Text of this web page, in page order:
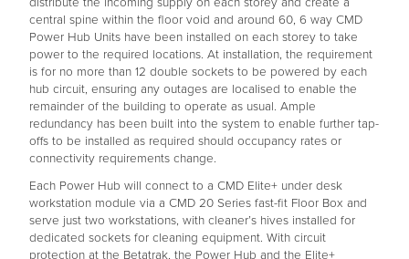
distribute the incoming supply on each storey and create a
central spine within the floor void and around 60, 6 way CMD
Power Hub Units have been installed on each storey to take
power to the required locations. At installation, the requirement
is for no more than 12 double sockets to be powered by each
hub circuit, ensuring any outages are localised to enable the
remainder of the building to operate as usual. Ample
redundancy has been built into the system to enable further tap-
offs to be installed as required should occupancy rates or
connectivity requirements change.
Each Power Hub will connect to a CMD Elite+ under desk
workstation module via a CMD 20 Series fast-fit Floor Box and
serve just two workstations, with cleaner’s hives installed for
dedicated sockets for cleaning equipment. With circuit
protection at the Betatrak, the Power Hub and the Elite+